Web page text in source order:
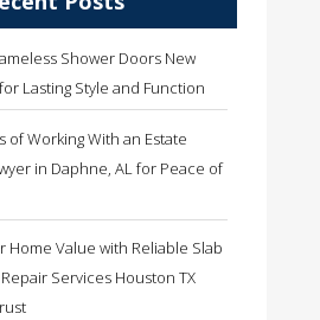
Shower Doors New
Lasting Style and Function
of Working With an Estate
in Daphne, AL for Peace of
Home Value with Reliable Slab
Services Houston TX